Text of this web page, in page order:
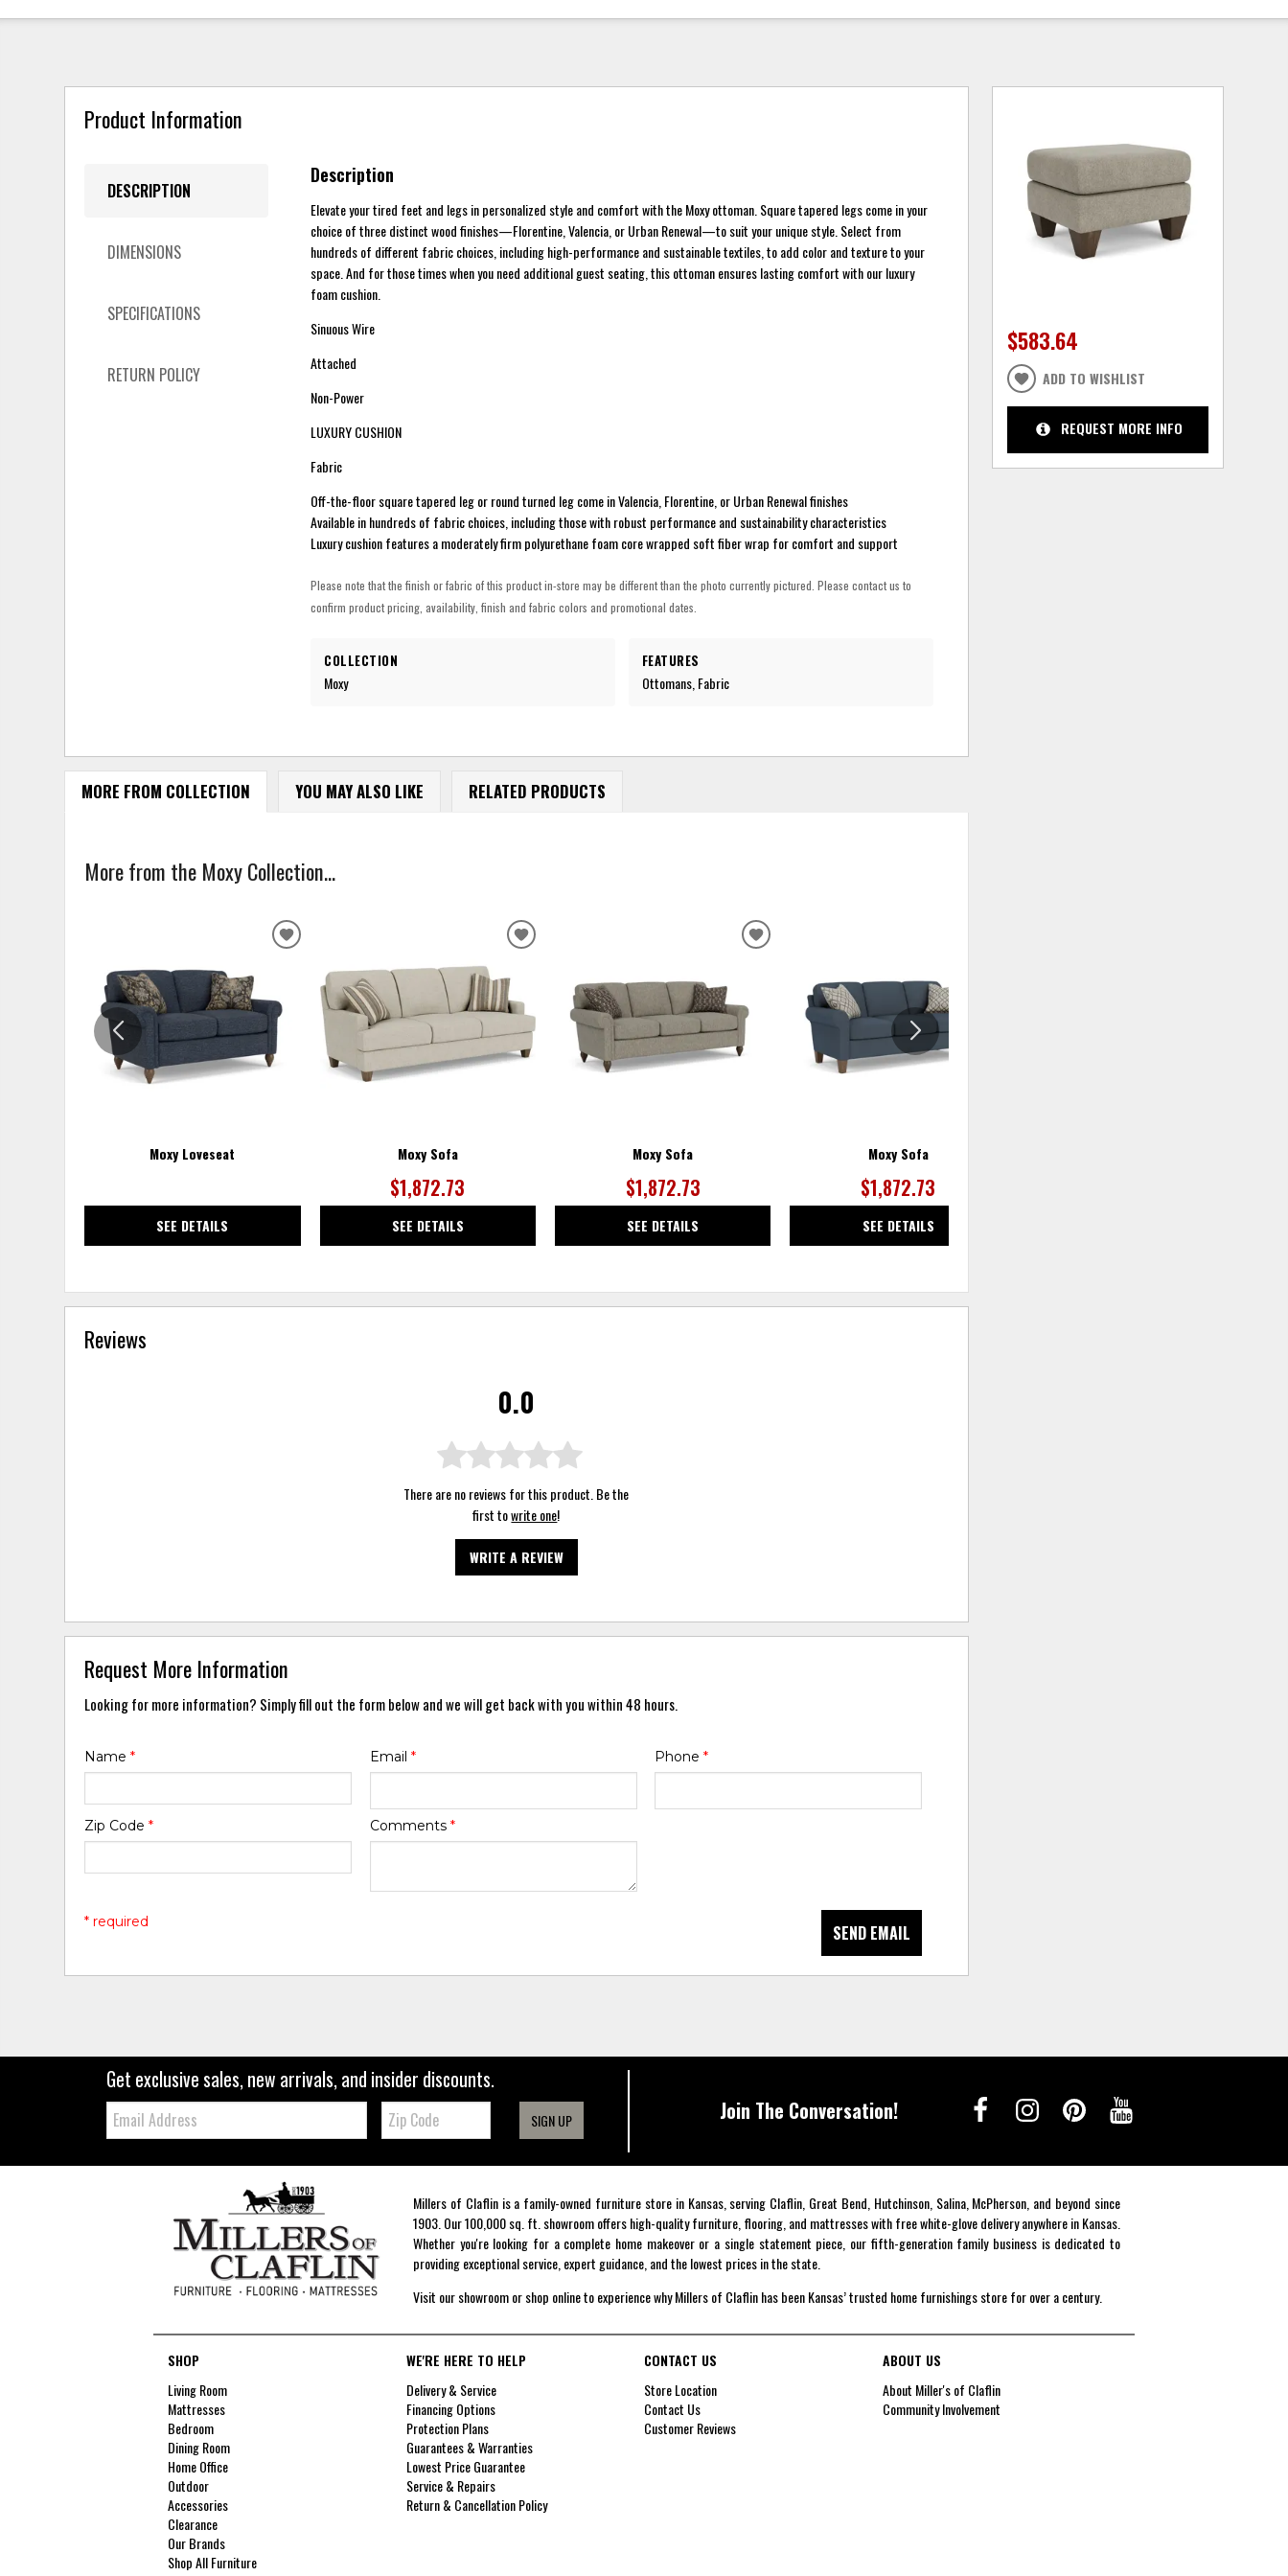
Product Information
DESCRIPTION
DIMENSIONS
SPECIFICATIONS
RETURN POLICY
Description
Elevate your tired feet and legs in personalized style and comfort with the Moxy ottoman. Square tapered legs come in your
choice of three distinct wood finishes—Florentine, Valencia, or Urban Renewal—to suit your unique style. Select from
hundreds of different fabric choices, including high-performance and sustainable textiles, to add color and texture to your
space. And for those times when you need additional guest seating, this ottoman ensures lasting comfort with our luxury
foam cushion.
Sinuous Wire
Attached
Non-Power
LUXURY CUSHION
Fabric
Off-the-floor square tapered leg or round turned leg come in Valencia, Florentine, or Urban Renewal finishes
Available in hundreds of fabric choices, including those with robust performance and sustainability characteristics
Luxury cushion features a moderately firm polyurethane foam core wrapped soft fiber wrap for comfort and support
Please note that the finish or fabric of this product in-store may be different than the photo currently pictured. Please contact us to
confirm product pricing, availability, finish and fabric colors and promotional dates.
COLLECTION
Moxy
FEATURES
Ottomans, Fabric
MORE FROM COLLECTION YOU MAY ALSO LIKE RELATED PRODUCTS
More from the Moxy Collection...
Moxy Loveseat
SEE DETAILS
ADD
WISHLIST
Moxy Sofa
$1,872.73
SEE DETAILS
ADD
WISHLIST
Moxy Sofa
$1,872.73
SEE DETAILS
ADD
WISHLIST
Moxy Sofa
$1,872.73
SEE DETAILS
Reviews
0.0
There are no reviews for this product. Be the
first towrite one!
WRITE A REVIEW
Request More Information
Looking for more information? Simply fill out the form below and we will get back with you within 48 hours.
Name* Email * Phone *
Zip Code* Comments *
SEND EMAIL
* required
$583.64
ADD TO WISHLIST
REQUEST MORE INFO
Get exclusive sales, new arrivals, and insider discounts.
Email: Zip
Code SIGN UP Join The Conversation!
Millers of Claflin is a family-owned furniture store in Kansas, serving Claflin, Great Bend, Hutchinson, Salina, McPherson, and beyond since
1903. Our 100,000 sq. ft. showroom offers high-quality furniture, flooring, and mattresses with free white-glove delivery anywhere in Kansas.
Whether you're looking for a complete home makeover or a single statement piece, our fifth-generation family business is dedicated to
providing exceptional service, expert guidance, and the lowest prices in the state.
Visit our showroom or shop online to experience why Millers of Claflin has been Kansas’ trusted home furnishings store for over a century.
SHOP
Living Room
Mattresses
Bedroom
Dining Room
Home Office
Outdoor
Accessories
Clearance
Our Brands
Shop All Furniture
WE'RE HERE TO HELP
Delivery & Service
Financing Options
Protection Plans
Guarantees & Warranties
Lowest Price Guarantee
Service & Repairs
Return & Cancellation Policy
CONTACT US
Store Location
Contact Us
Customer Reviews
ABOUT US
About Miller's of Claflin
Community Involvement